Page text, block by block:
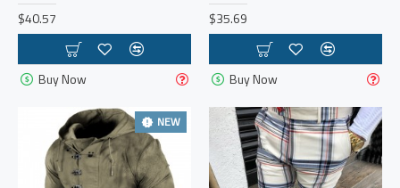
$40.57
Buy Now
$35.69
Buy Now
NEW